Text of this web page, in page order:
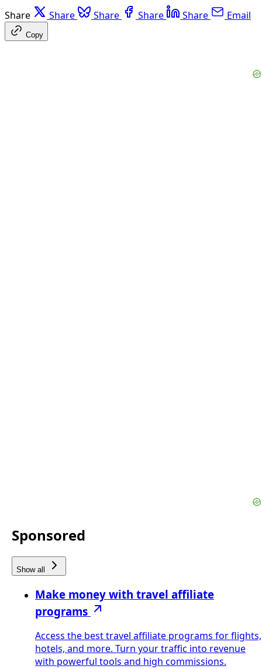
Share Share Share Share Share Email
Copy
Sponsored
Show all
Make money with travel affiliate
programs
Access the best travel affiliate programs for flights,
hotels, and more. Turn your traffic into revenue
with powerful tools and high commissions.